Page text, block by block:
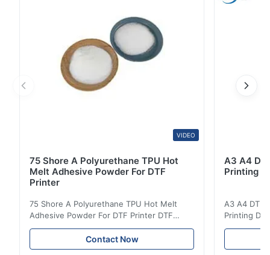
Resistance 40℃ Excellent Washing Resistance 60℃
VIDEO
75 Shore A Polyurethane TPU Hot
Melt Adhesive Powder For DTF
Printer
75 Shore A Polyurethane TPU Hot Melt
Adhesive Powder For DTF Printer DTF
Powder Technical Parameters Bonding
Parameters ( reference only) Temperature
110-130℃ Press 0.5-1.5 kg/cm2 Time 8-20
Contact Now
A3 A4
Printing
A3 A4 DTF
Printing
application
pattern